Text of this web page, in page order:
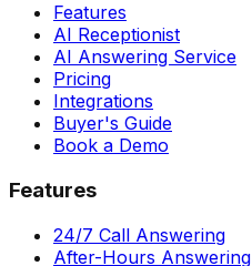
Features
AI Receptionist
AI Answering Service
Pricing
Integrations
Buyer's Guide
Book a Demo
Features
24/7 Call Answering
After-Hours Answering